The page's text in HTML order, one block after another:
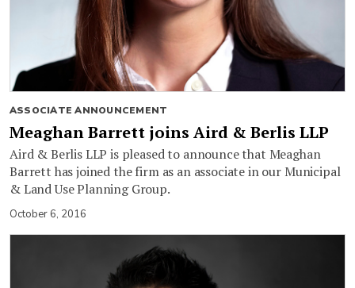
ASSOCIATE ANNOUNCEMENT
Meaghan Barrett joins Aird & Berlis LLP
Aird & Berlis LLP is pleased to announce that Meaghan
Barrett has joined the firm as an associate in our Municipal
& Land Use Planning Group.
October 6, 2016